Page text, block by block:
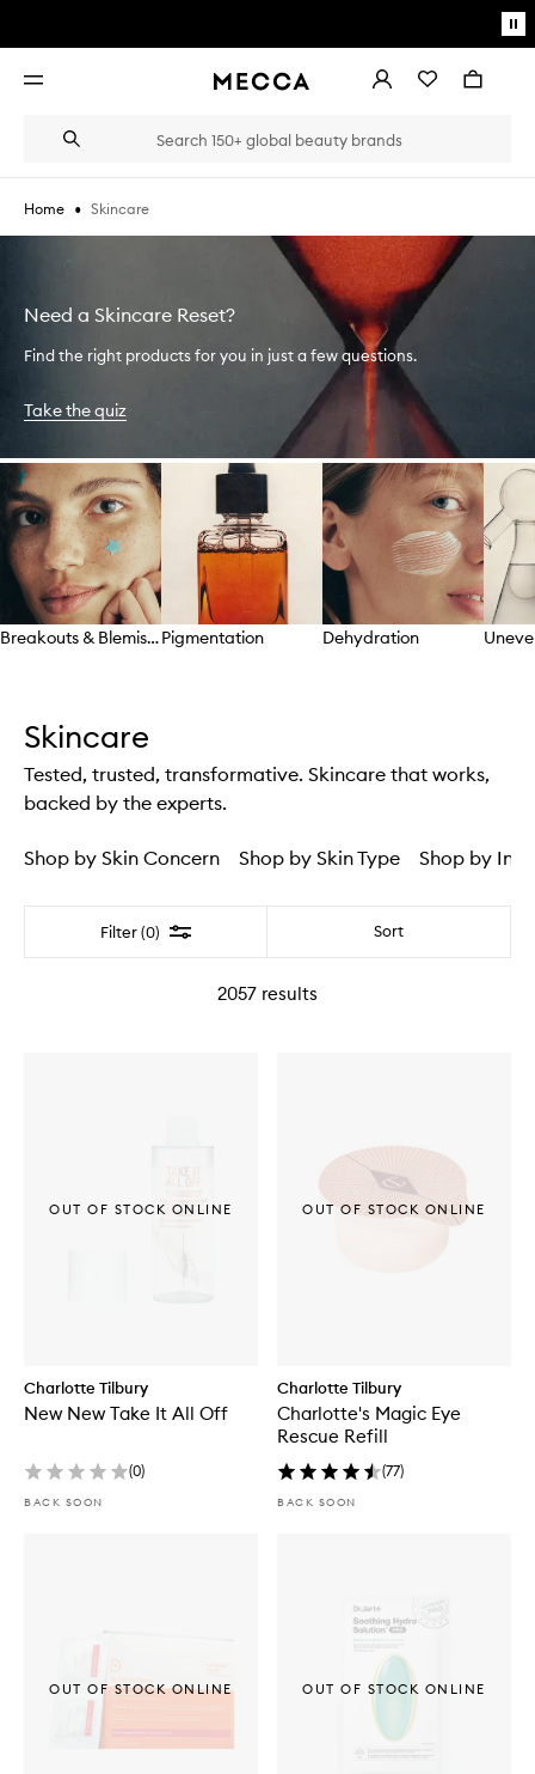
Open
AccountWishlistBag
Search
Suggestions
the
field
type
Home • Skincare
Need a Skincare Reset?
Find the right products for you in just a few questions.
Take the quiz
Skip to content below carousel
Breakouts & BlemishesPigmentation Dehydration
Skincare
Tested, trusted, transformative. Skincare that works,
backed by the experts.
Shop by Skin Concern Shop by Skin Type Shop by
Filter (0) Filter Sort
2057 results
Charlotte Tilbury
New New Take It All Off
(0)
BACK SOON
OUT OF STOCK ONLINE
Charlotte Tilbury
Charlotte's Magic Eye
Rescue Refill
(77)
BACK SOON
OUT OF STOCK ONLINE
OUT OF STOCK ONLINE OUT OF STOCK ONLINE